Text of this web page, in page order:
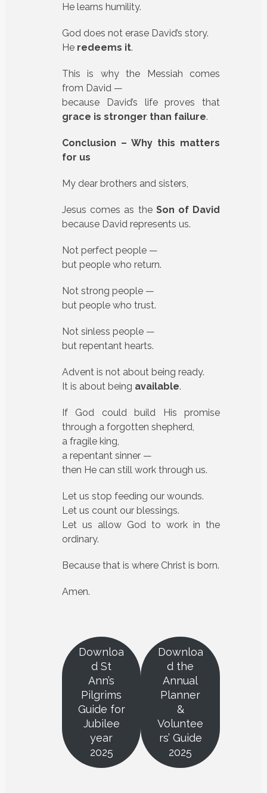
He learns humility.
God does not erase David’s story.
He redeems it.
This is why the Messiah comes
from David —
because David’s life proves that
grace is stronger than failure.
Conclusion – Why this matters
for us
My dear brothers and sisters,
Jesus comes as the Son of David
because David represents us.
Not perfect people —
but people who return.
Not strong people —
but people who trust.
Not sinless people —
but repentant hearts.
Advent is not about being ready.
It is about being available.
If God could build His promise
through a forgotten shepherd,
a fragile king,
a repentant sinner —
then He can still work through us.
Let us stop feeding our wounds.
Let us count our blessings.
Let us allow God to work in the
ordinary.
Because that is where Christ is born.
Amen.
Downloa
d St
Ann’s
Pilgrims
Guide for
Jubilee
year
2025
Downloa
d the
Annual
Planner
&
Voluntee
rs’ Guide
2025